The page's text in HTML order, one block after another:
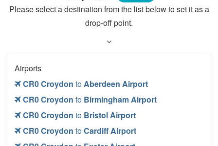
Please select a destination from the list below to set it as a
drop-off point.
Airports
CR0 Croydon toAberdeen Airport
CR0 Croydon to Birmingham Airport
CR0 Croydon to Bristol Airport
CR0 Croydon toCardiff Airport